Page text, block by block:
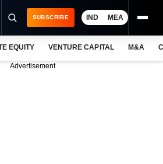
SUBSCRIBE IND MEA
EQUITY VENTURE CAPITAL M&A
Advertisement